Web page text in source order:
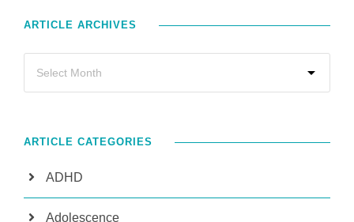
ARTICLE ARCHIVES
ARTICLE CATEGORIES
ADHD
Adolescence